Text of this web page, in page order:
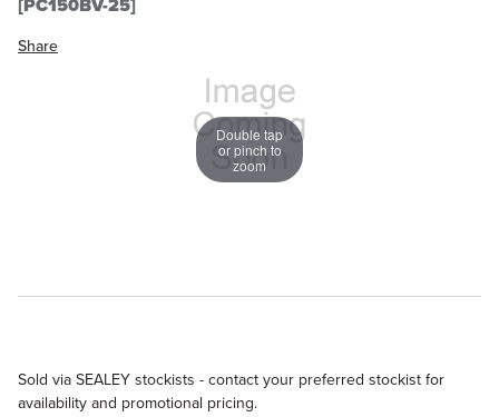
Share
Double tap
or pinch to
zoom
Sold via SEALEY stockists - contact your preferred stockist for
availability and promotional pricing.